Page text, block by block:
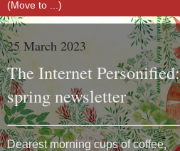
25 March 2023
The Internet
spring newsletter
Dearest morning cups of coffee,